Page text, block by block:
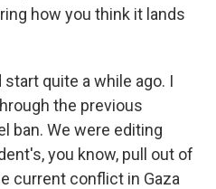
how you think it lands
start quite a while ago. I
the previous
ban. We were editing
you know, pull out of
current conflict in Gaza